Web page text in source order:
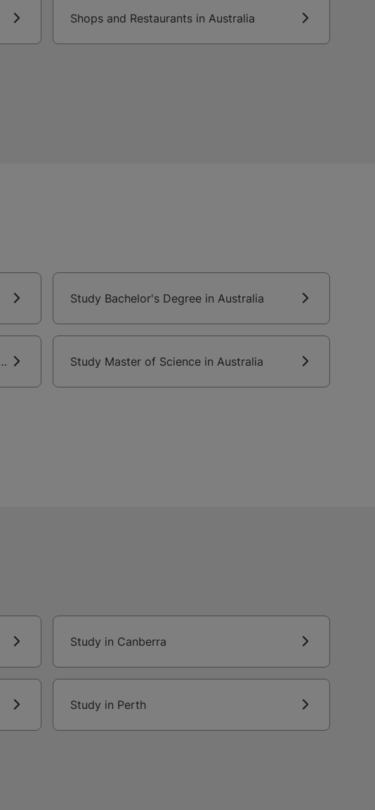
Shops and Restaurants in Australia
Study Bachelor's Degree in Australia
Study Master of Science in Australia
Study in Canberra
Study in Perth